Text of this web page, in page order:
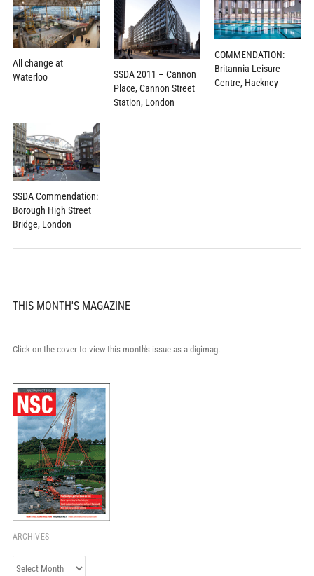
All change at
Waterloo
SSDA 2011 – Cannon
Place, Cannon Street
Station, London
COMMENDATION:
Britannia Leisure
Centre, Hackney
SSDA Commendation:
Borough High Street
Bridge, London
THIS MONTH'S MAGAZINE
Click on the cover to view this month's issue as a digimag.
ARCHIVES
Archives